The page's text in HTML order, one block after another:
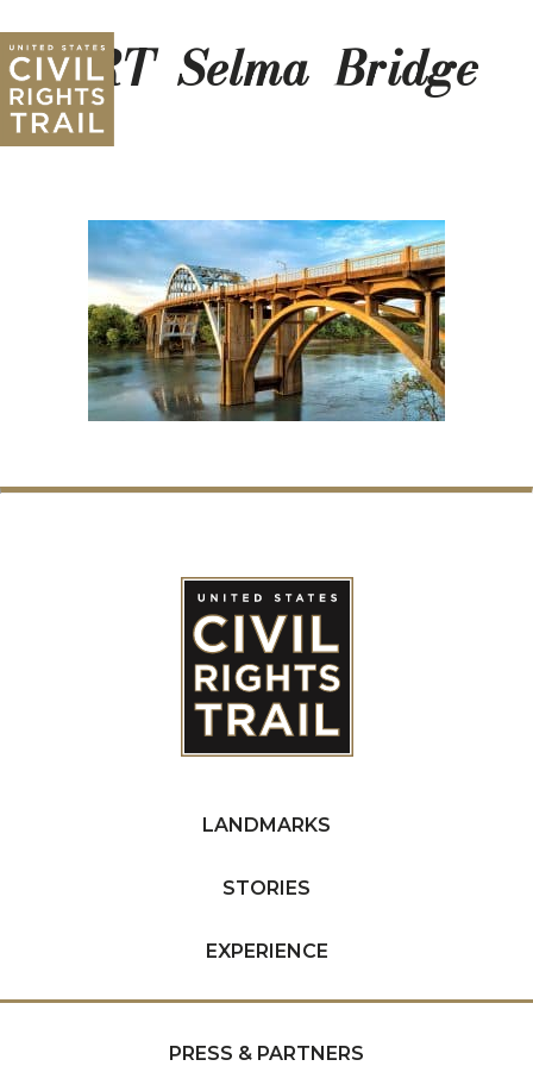
CRT_Selma_Bridge
LANDMARKS
STORIES
EXPERIENCE
PRESS & PARTNERS